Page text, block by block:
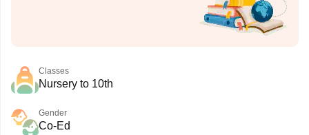
Classes
Nursery to 10th
Gender
Co-Ed